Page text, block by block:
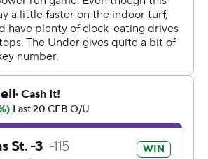
a football player and unbelievable
said.
24-0 before Tanner McKee's 14-yard
Tremayne with 3:16 left on its
Cardinal, who last year won the
pandemic-shortened 4-2